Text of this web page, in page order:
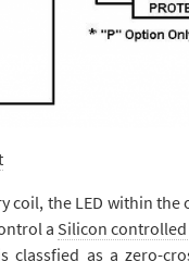
coil, the LED within
a Silicon controlled
classfied as a zero-